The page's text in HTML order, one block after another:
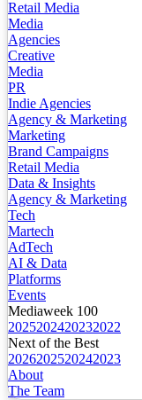
Retail Media
Media
Agencies
Creative
Media
PR
Indie Agencies
Agency & Marketing
Marketing
Brand Campaigns
Retail Media
Data & Insights
Agency & Marketing
Tech
Martech
AdTech
AI & Data
Platforms
Events
Mediaweek 100
2025202420232022
Next of the Best
2026202520242023
About
The Team